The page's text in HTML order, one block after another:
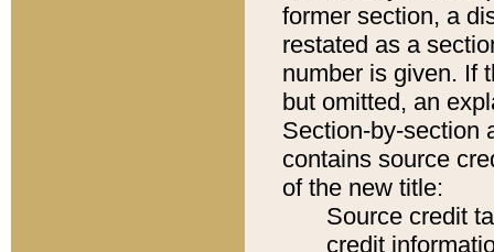
former section, a
restated as a
number is given. If
but omitted, an
Section-by-section
contains source
of the new title:
Source credit
credit